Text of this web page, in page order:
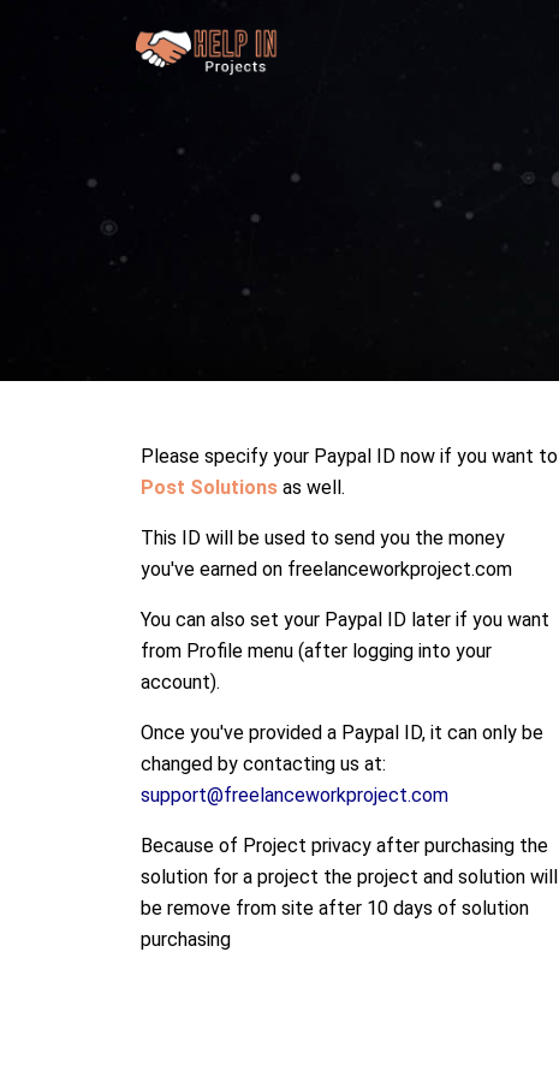
Please specify your Paypal ID now if you want to
Post Solutions as well.
This ID will be used to send you the money
you've earned on freelanceworkproject.com
You can also set your Paypal ID later if you want
from Profile menu (after logging into your
account).
Once you've provided a Paypal ID, it can only be
changed by contacting us at:
support@freelanceworkproject.com
Because of Project privacy after purchasing the
solution for a project the project and solution will
be remove from site after 10 days of solution
purchasing